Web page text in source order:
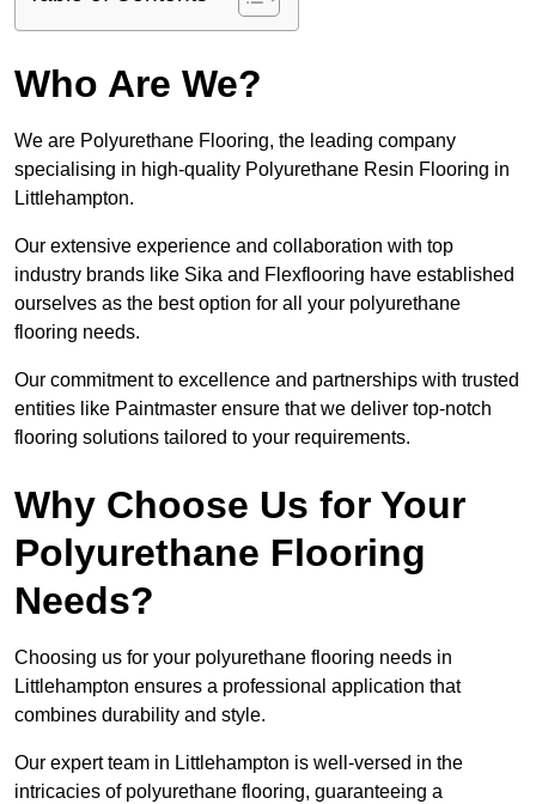
Who Are We?
We are Polyurethane Flooring, the leading company
specialising in high-quality Polyurethane Resin Flooring in
Littlehampton.
Our extensive experience and collaboration with top
industry brands like Sika and Flexflooring have established
ourselves as the best option for all your polyurethane
flooring needs.
Our commitment to excellence and partnerships with trusted
entities like Paintmaster ensure that we deliver top-notch
flooring solutions tailored to your requirements.
Why Choose Us for Your
Polyurethane Flooring
Needs?
Choosing us for your polyurethane flooring needs in
Littlehampton ensures a professional application that
combines durability and style.
Our expert team in Littlehampton is well-versed in the
intricacies of polyurethane flooring, guaranteeing a